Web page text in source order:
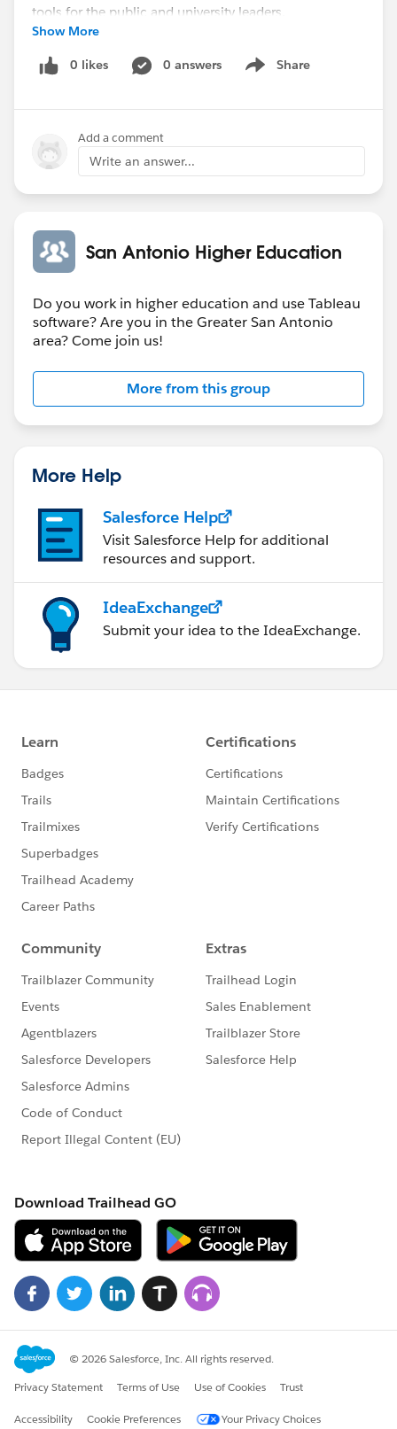
tools for the public and university leaders.
AGENDA – April 7, 2017
2:00 - 2:30 pm - Arrivals to location
Visualizations
4:15 - 4:30 pm - Planning for our next meetings
October 20th meeting will be held at Alamo Colleges
4:30 pm - Adjournment... with Happy Hour at 54th
Street Restaurant
Show More
0 likes 0 answers Share
Show menu
Add a comment
Write an answer...
San Antonio Higher Education
Do you work in higher education and use Tableau
software? Are you in the Greater San Antonio
area? Come join us!
More from this group
More Help
Salesforce Help
Visit Salesforce Help for additional
resources and support.
IdeaExchange
Submit your idea to the IdeaExchange.